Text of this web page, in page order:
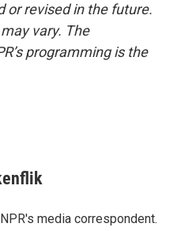
or revised in the future.
vary. The
programming is the
media correspondent.